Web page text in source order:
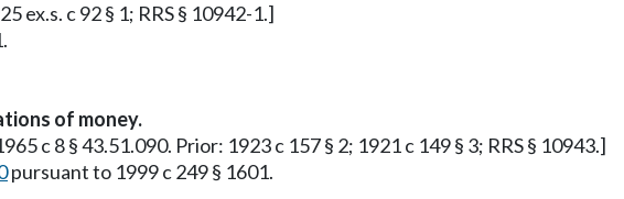
ex.s. c 92 § 1; RRS § 10942-1.]
of money.
c 8 § 43.51.090. Prior: 1923 c 157 § 2; 1921 c 149 § 3; RRS § 10943.]
pursuant to 1999 c 249 § 1601.